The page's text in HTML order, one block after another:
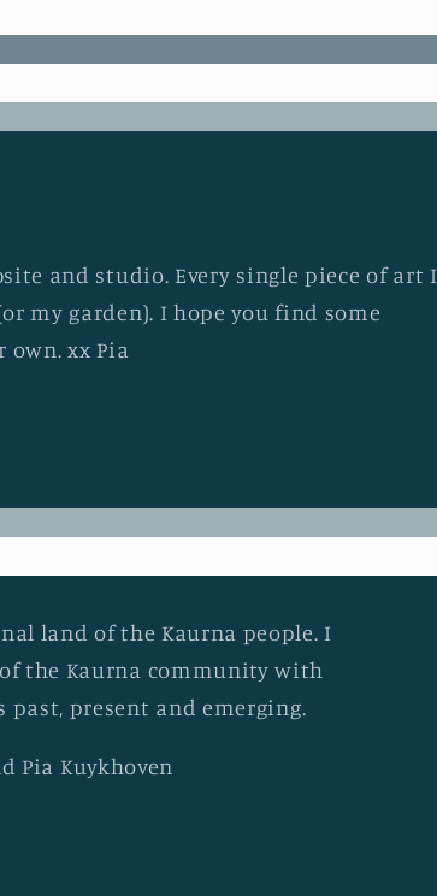
and studio. Every single piece of art I
my garden). I hope you find some
own. xx Pia
land of the Kaurna people. I
the Kaurna community with
past, present and emerging.
Pia Kuykhoven